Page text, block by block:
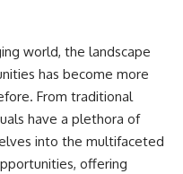
world, the landscape
has become more
From traditional
have a plethora of
into the multifaceted
offering